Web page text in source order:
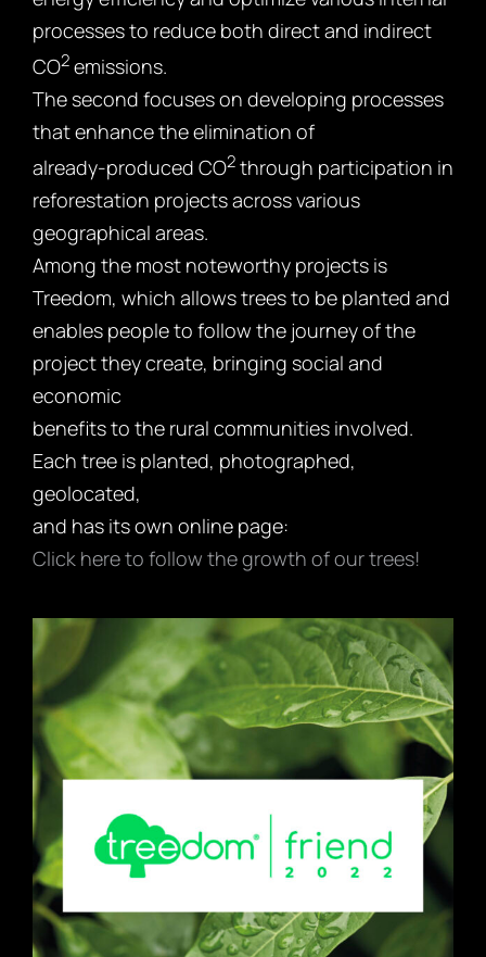
processes to reduce both direct and indirect
CO2emissions.
The second focuses on developing processes
that enhance the elimination of
already-produced CO2through participation in
reforestation projects across various
geographical areas.
Among the most noteworthy projects is
Treedom, which allows trees to be planted and
enables people to follow the journey of the
project they create, bringing social and
economic
benefits to the rural communities involved.
Each tree is planted, photographed,
geolocated,
and has its own online page:
Click here to follow the growth of our trees!